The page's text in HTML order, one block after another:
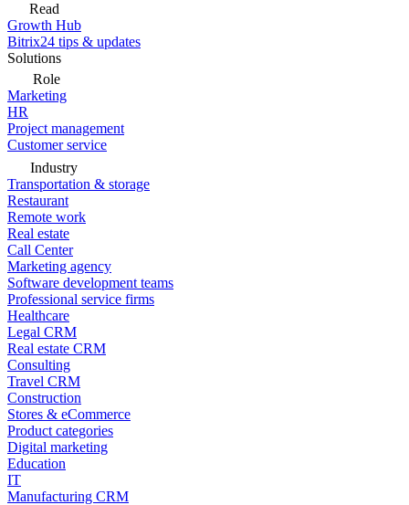
Read
Growth Hub
Bitrix24 tips & updates
Solutions
Role
Marketing
HR
Project management
Customer service
Industry
Transportation & storage
Restaurant
Remote work
Real estate
Call Center
Marketing agency
Software development teams
Professional service firms
Healthcare
Legal CRM
Real estate CRM
Consulting
Travel CRM
Construction
Stores & eCommerce
Product categories
Digital marketing
Education
IT
Manufacturing CRM